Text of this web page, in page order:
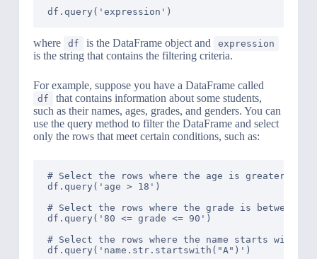
where df is the DataFrame object and expression
is the string that contains the filtering criteria.
For example, suppose you have a DataFrame called
df
that contains information about some students,
such as their names, ages, grades, and genders. You can
use the query method to filter the DataFrame and select
only the rows that meet certain conditions, such as:
# Select the rows where the age is greater than
df.query('age > 18')
# Select the rows where the grade is between 80
df.query('80 <= grade <= 90')
# Select the rows where the name starts with
df.query('name.str.startswith("A")')